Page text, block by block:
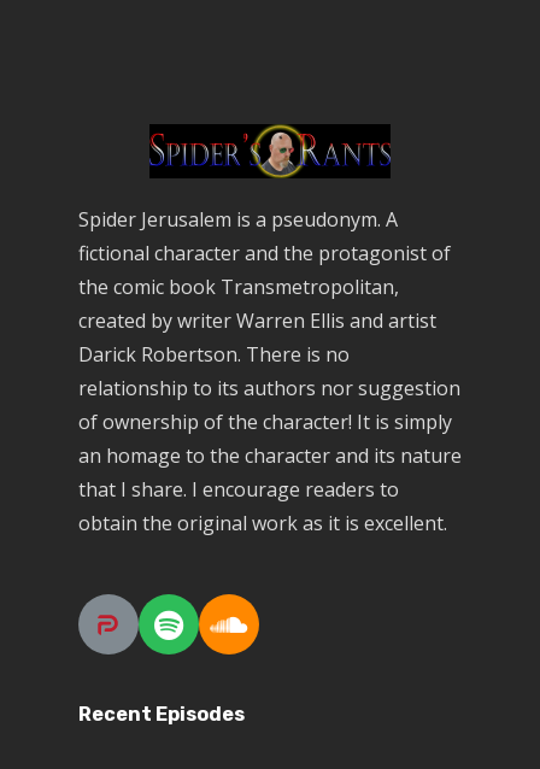
Spider Jerusalem is a pseudonym. A
fictional character and the protagonist of
the comic book Transmetropolitan,
created by writer Warren Ellis and artist
Darick Robertson. There is no
relationship to its authors nor suggestion
of ownership of the character! It is simply
an homage to the character and its nature
that I share. I encourage readers to
obtain the original work as it is excellent.
Recent Episodes